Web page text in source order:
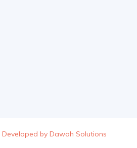
Developed by Dawah Solutions